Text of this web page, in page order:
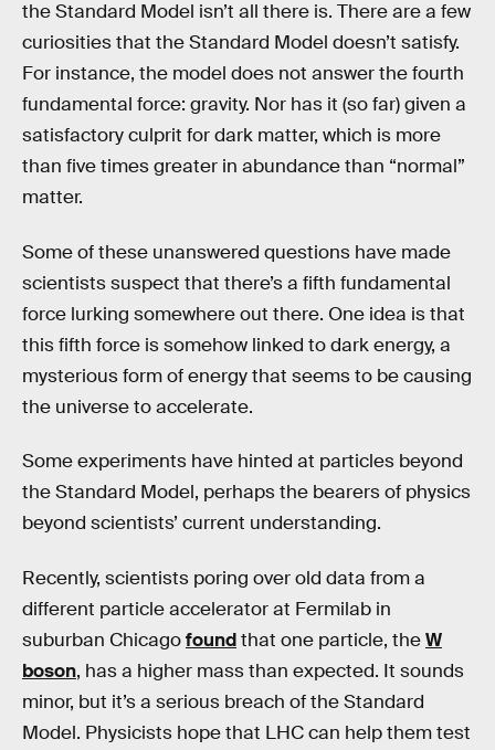
the Standard Model isn’t all there is. There are a few
curiosities that the Standard Model doesn’t satisfy.
For instance, the model does not answer the fourth
fundamental force: gravity. Nor has it (so far) given a
satisfactory culprit for dark matter, which is more
than five times greater in abundance than “normal”
matter.
Some of these unanswered questions have made
scientists suspect that there’s a fifth fundamental
force lurking somewhere out there. One idea is that
this fifth force is somehow linked to dark energy, a
mysterious form of energy that seems to be causing
the universe to accelerate.
Some experiments have hinted at particles beyond
the Standard Model, perhaps the bearers of physics
beyond scientists’ current understanding.
Recently, scientists poring over old data from a
different particle accelerator at Fermilab in
suburban Chicagofoundthat one particle, theW
boson, has a higher mass than expected. It sounds
minor, but it’s a serious breach of the Standard
Model. Physicists hope that LHC can help them test